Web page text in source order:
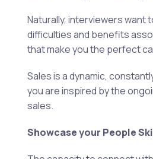
Naturally, interviewers want
difficulties and benefits
that make you the perfect
Sales is a dynamic,
you are inspired by the
sales.
Showcase your People